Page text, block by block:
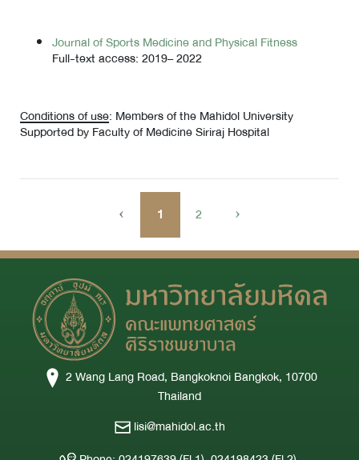
Journal of Sports Medicine and Physical Fitness
Full-text access: 2019– 2022
Conditions of use: Members of the Mahidol University
Supported by Faculty of Medicine Siriraj Hospital
‹ 1 2 ›
2 Wang Lang Road, Bangkoknoi Bangkok, 10700
Thailand
lisi@mahidol.ac.th